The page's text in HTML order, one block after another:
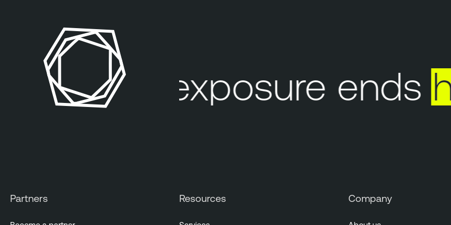
Your exposure ends
Partners Resources Company